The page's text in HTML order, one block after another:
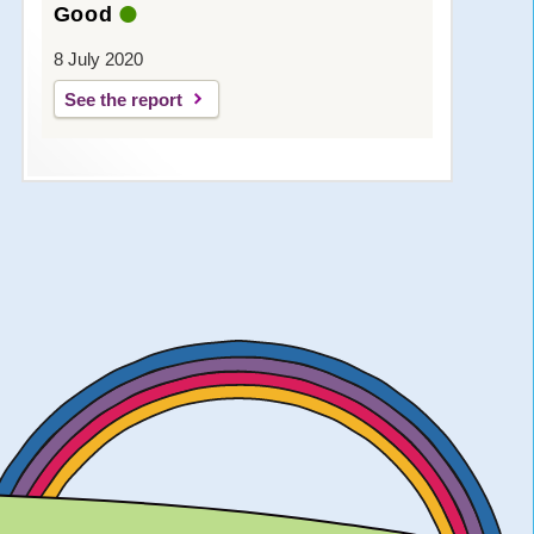
Good
8 July 2020
See the report